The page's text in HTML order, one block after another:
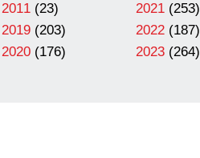
2011 (23)
2019 (203)
2020 (176)
2021 (253)
2022 (187)
2023 (264)